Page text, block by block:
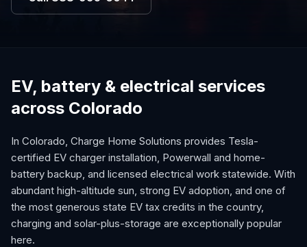
EV, battery & electrical services
across Colorado
In Colorado, Charge Home Solutions provides Tesla-
certified EV charger installation, Powerwall and home-
battery backup, and licensed electrical work statewide. With
abundant high-altitude sun, strong EV adoption, and one of
the most generous state EV tax credits in the country,
charging and solar-plus-storage are exceptionally popular
here.